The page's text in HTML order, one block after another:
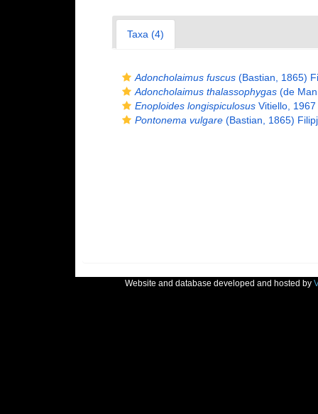
Taxa (4)
Adoncholaimus fuscus(Bastian, 1865)
Adoncholaimus thalassophygas(de
Enoploides longispiculosusVitiello, 1967
Pontonema vulgare(Bastian, 1865)
Website and database developed and hosted by